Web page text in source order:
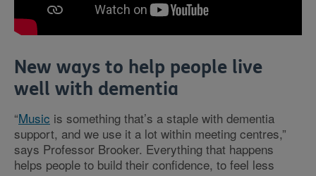
New ways to help people live
well with dementia
“Music is something that’s a staple with dementia
support, and we use it a lot within meeting centres,”
says Professor Brooker. Everything that happens
helps people to build their confidence, to feel less